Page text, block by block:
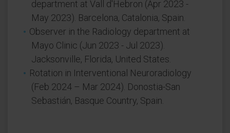
department at Vall d'Hebron (Apr 2023 -
May 2023). Barcelona, Catalonia, Spain.
Observer in the Radiology department at
Mayo Clinic (Jun 2023 - Jul 2023).
Jacksonville, Florida, United States.
Rotation in Interventional Neuroradiology
(Feb 2024 – Mar 2024). Donostia-San
Sebastián, Basque Country, Spain.